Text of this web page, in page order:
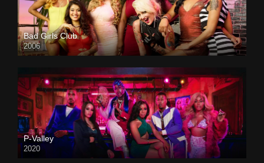
Bad Girls Club
2006
P-Valley
2020